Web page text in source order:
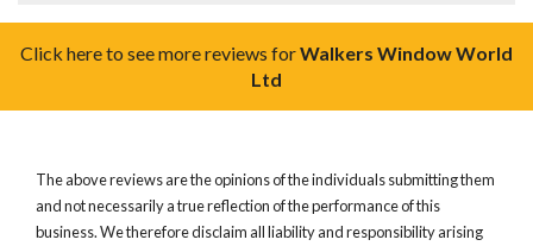
Click here to see more reviews forWalkers Window World
Ltd
The above reviews are the opinions of the individuals submitting them
and not necessarily a true reflection of the performance of this
business. We therefore disclaim all liability and responsibility arising